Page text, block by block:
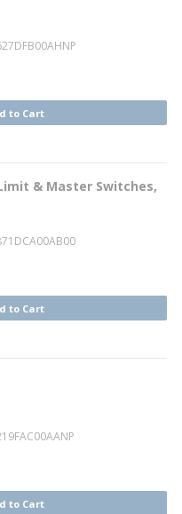
to Cart
Limit & Master Switches,
to Cart
to Cart